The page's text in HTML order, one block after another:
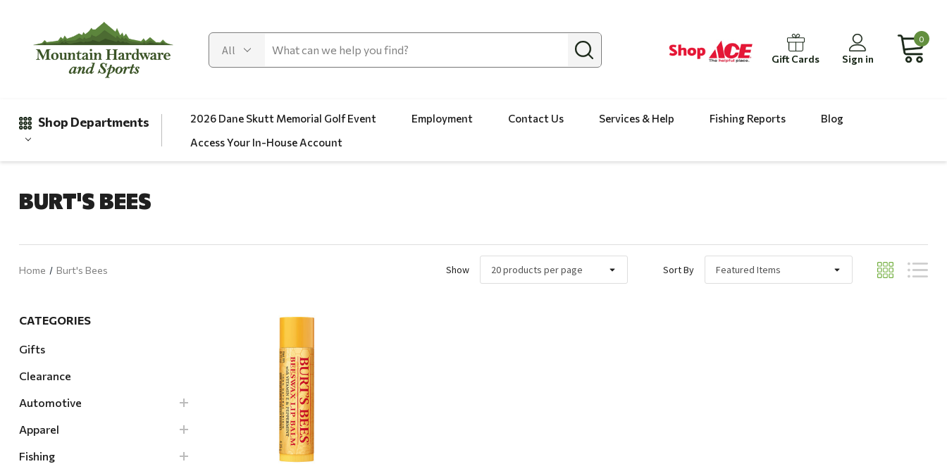
Gift Cards Sign in
0
Shop Departments
Gifts
Home & Kitchen
Local Goods
Lawn & Garden
Patio & Yard
2026 Dane Skutt Memorial Golf Event Employment Contact Us Services & Help Fishing Reports
Blog
Access Your In-House Account
BURT'S BEES
Home Burt's Bees Show Sort By
CATEGORIES
Gifts
Clearance
Automotive
Apparel
Fishing
Quick View